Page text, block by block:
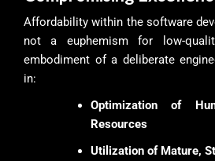
Affordability within the software
not a euphemism for low-
embodiment of a deliberate
in:
Optimization of
Resources
Utilization of Mature,